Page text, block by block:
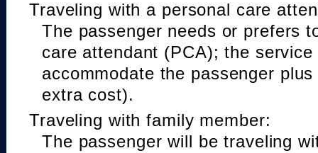
Traveling with a personal care
The passenger needs or prefers
care attendant (PCA); the
accommodate the passenger
extra cost).
Traveling with family member:
The passenger will be traveling